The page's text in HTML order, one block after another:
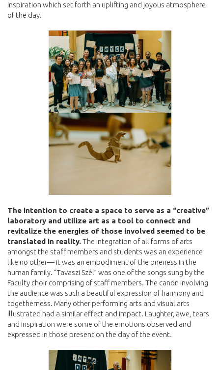
inspiration which set forth an uplifting and joyous atmosphere
of the day.
The intention to create a space to serve as a “creative”
laboratory and utilize art as a tool to connect and
revitalize the energies of those involved seemed to be
translated in reality.The integration of all forms of arts
amongst the staff members and students was an experience
like no other— it was an embodiment of the oneness in the
human family. “Tavaszi Szél” was one of the songs sung by the
Faculty choir comprising of staff members. The canon involving
the audience was such a beautiful expression of harmony and
togetherness. Many other performing arts and visual arts
illustrated had a similar effect and impact. Laughter, awe, tears
and inspiration were some of the emotions observed and
expressed in those present on the day of the event.